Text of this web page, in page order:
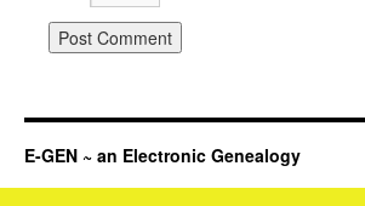
E-GEN ~ an Electronic Genealogy